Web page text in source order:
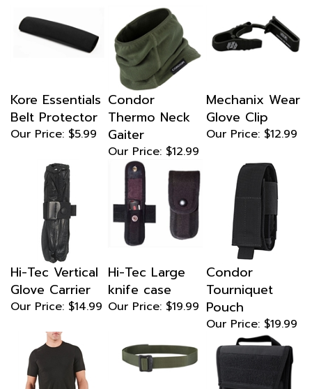
Belt Protector
Our Price:$5.99
Condor
Thermo Neck
Gaiter
Our Price:
Glove Clip
Our Price:$12.99
Hi-Tec Vertical
Glove Carrier
Our Price:$14.99
knife case
Our Price:$19.99
Condor
Tourniquet
Pouch
Our Price: